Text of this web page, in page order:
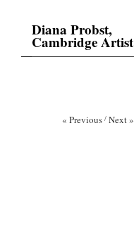
Diana Probst,
Cambridge Artist
« Previous / Next »